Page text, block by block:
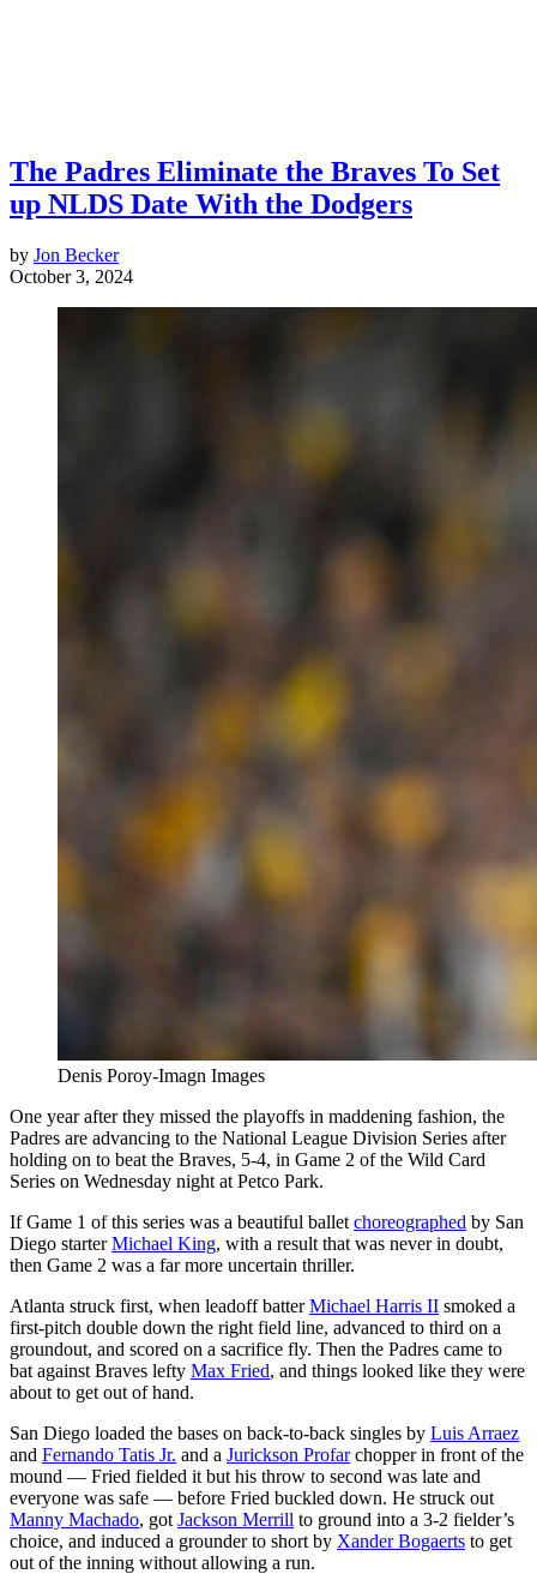
The Padres Eliminate the Braves To Set
up NLDS Date With the Dodgers
by Jon Becker
October 3, 2024
Denis Poroy-Imagn Images
One year after they missed the playoffs in maddening fashion, the
Padres are advancing to the National League Division Series after
holding on to beat the Braves, 5-4, in Game 2 of the Wild Card
Series on Wednesday night at Petco Park.
If Game 1 of this series was a beautiful ballet choreographed by San
Diego starterMichael King, with a result that was never in doubt,
then Game 2 was a far more uncertain thriller.
Atlanta struck first, when leadoff batterMichael Harris II smoked a
first-pitch double down the right field line, advanced to third on a
groundout, and scored on a sacrifice fly. Then the Padres came to
bat against Braves lefty Max Fried, and things looked like they were
about to get out of hand.
San Diego loaded the bases on back-to-back singles by Luis Arraez
and Fernando Tatis Jr. and a Jurickson Profarchopper in front of the
mound — Fried fielded it but his throw to second was late and
everyone was safe — before Fried buckled down. He struck out
Manny Machado, got Jackson Merrill to ground into a 3-2 fielder’s
choice, and induced a grounder to short by Xander Bogaerts to get
out of the inning without allowing a run.